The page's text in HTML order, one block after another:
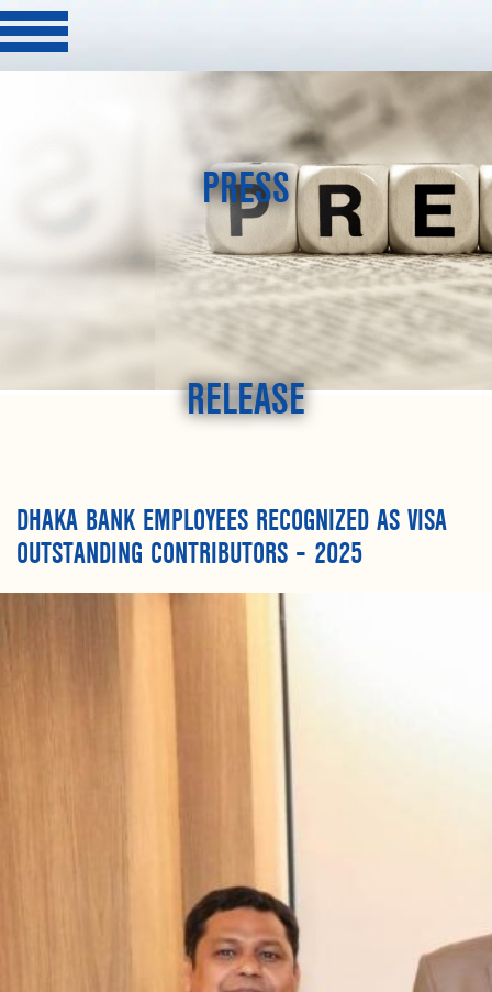
PRESS
RELEASE
DHAKA BANK EMPLOYEES RECOGNIZED AS VISA
OUTSTANDING CONTRIBUTORS – 2025